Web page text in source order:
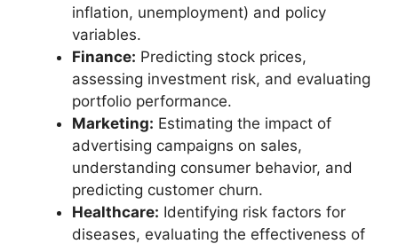
inflation, unemployment) and policy
variables.
Finance: Predicting stock prices,
assessing investment risk, and evaluating
portfolio performance.
Marketing: Estimating the impact of
advertising campaigns on sales,
understanding consumer behavior, and
predicting customer churn.
Healthcare: Identifying risk factors for
diseases, evaluating the effectiveness of